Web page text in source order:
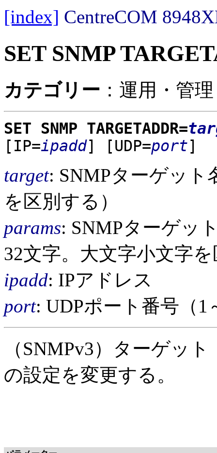
[index] CentreCOM
SET SNMP
カテゴリー ：運用・管
SET SNMP TARGETADDR=
[IP=ipadd] [UDP=port]
target: SNMPターゲット
を区別する）
params: SNMPターゲッ
32文字。大文字小文字
ipadd: IPアドレス
port: UDPポート番号（1
（SNMPv3）ターゲッ
の設定を変更する。